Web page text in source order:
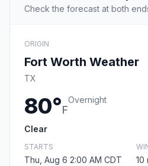
Check the forecast at both
ORIGIN
Fort Worth Weather
TX
80°F
Overnight
Clear
STARTS
Thu, Aug 6 2:00 AM CDT 10